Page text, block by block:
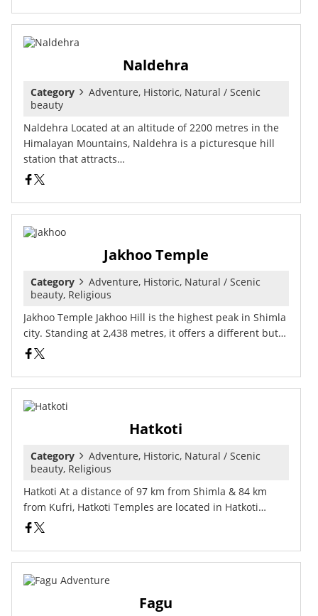
Naldehra
Category
Adventure, Historic, Natural / Scenic
beauty
Naldehra Located at an altitude of 2200 metres in the
Himalayan Mountains, Naldehra is a picturesque hill
station that attracts…
Jakhoo Temple
Category
Adventure, Historic, Natural / Scenic
beauty, Religious
Jakhoo Temple Jakhoo Hill is the highest peak in Shimla
city. Standing at 2,438 metres, it offers a different but…
Hatkoti
Category
Adventure, Historic, Natural / Scenic
beauty, Religious
Hatkoti At a distance of 97 km from Shimla & 84 km
from Kufri, Hatkoti Temples are located in Hatkoti…
Fagu